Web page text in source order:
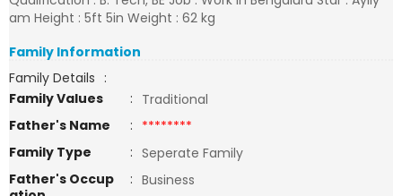
am Height : 5ft 5in Weight : 62 kg
Family Information
Family Details :
Family Values
: Traditional
Father's Name
: ********
Family Type
: Seperate Family
Father's Occup
: Business